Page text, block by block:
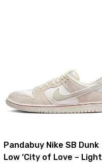
Pandabuy Nike SB Dunk
Low ‘City of Love – Light